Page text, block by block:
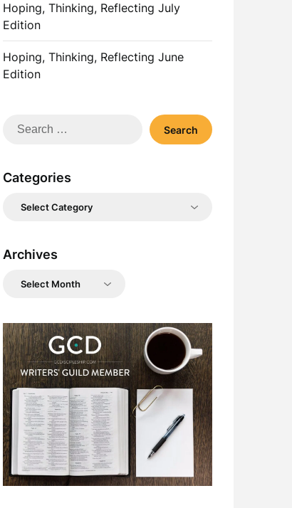
Hoping, Thinking, Reflecting July
Edition
Hoping, Thinking, Reflecting June
Edition
Search
Categories
Categories
Archives
Archives